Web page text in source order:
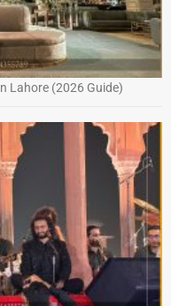
Lahore (2026 Guide)